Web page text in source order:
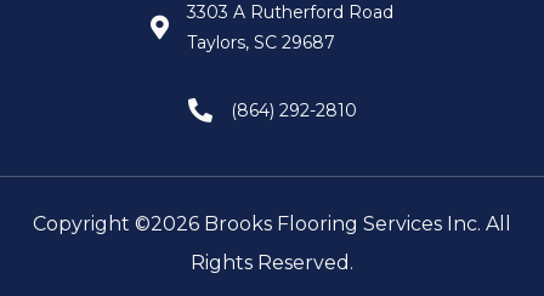
3303 A Rutherford Road
Taylors, SC 29687
(864) 292-2810
Copyright ©2026 Brooks Flooring Services Inc. All
Rights Reserved.